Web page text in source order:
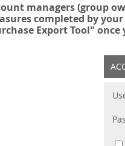
managers (group
completed by
Export Tool"